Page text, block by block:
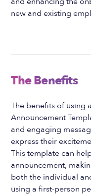
new and existing
The Benefits
The benefits of using
Announcement
and engaging
express their
This template can
announcement,
both the individual
using a first-person